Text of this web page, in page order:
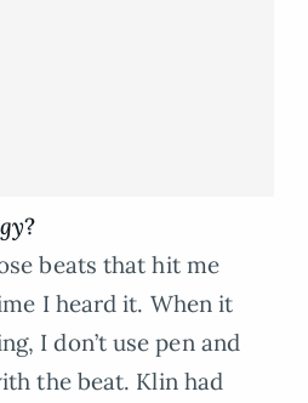
?
beats that hit me
I heard it. When it
I don’t use pen and
the beat. Klin had